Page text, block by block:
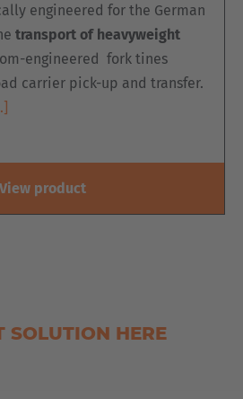
engineered for the German
transport of heavyweight
engineered fork tines
carrier pick-up and transfer.
View product
SOLUTION HERE